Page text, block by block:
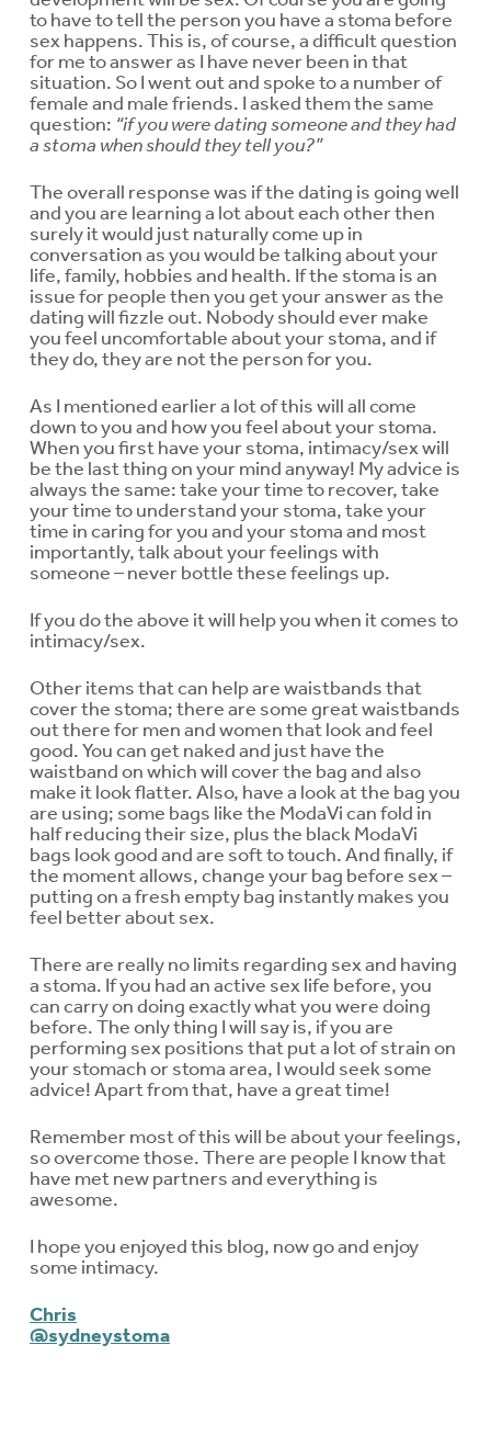
to have to tell the person you have a stoma before
sex happens. This is, of course, a difficult question
for me to answer as I have never been in that
situation. So I went out and spoke to a number of
female and male friends. I asked them the same
question: “if you were dating someone and they had
a stoma when should they tell you?”
The overall response was if the dating is going well
and you are learning a lot about each other then
surely it would just naturally come up in
conversation as you would be talking about your
life, family, hobbies and health. If the stoma is an
issue for people then you get your answer as the
dating will fizzle out. Nobody should ever make
you feel uncomfortable about your stoma, and if
they do, they are not the person for you.
As I mentioned earlier a lot of this will all come
down to you and how you feel about your stoma.
When you first have your stoma, intimacy/sex will
be the last thing on your mind anyway! My advice is
always the same: take your time to recover, take
your time to understand your stoma, take your
time in caring for you and your stoma and most
importantly, talk about your feelings with
someone – never bottle these feelings up.
If you do the above it will help you when it comes to
intimacy/sex.
Other items that can help are waistbands that
cover the stoma; there are some great waistbands
out there for men and women that look and feel
good. You can get naked and just have the
waistband on which will cover the bag and also
make it look flatter. Also, have a look at the bag you
are using; some bags like the ModaVi can fold in
half reducing their size, plus the black ModaVi
bags look good and are soft to touch. And finally, if
the moment allows, change your bag before sex –
putting on a fresh empty bag instantly makes you
feel better about sex.
There are really no limits regarding sex and having
a stoma. If you had an active sex life before, you
can carry on doing exactly what you were doing
before. The only thing I will say is, if you are
performing sex positions that put a lot of strain on
your stomach or stoma area, I would seek some
advice! Apart from that, have a great time!
Remember most of this will be about your feelings,
so overcome those. There are people I know that
have met new partners and everything is
awesome.
I hope you enjoyed this blog, now go and enjoy
some intimacy.
Chris
@sydneystoma